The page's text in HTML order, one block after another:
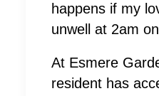
happens if my
unwell at 2am
At Esmere
resident has